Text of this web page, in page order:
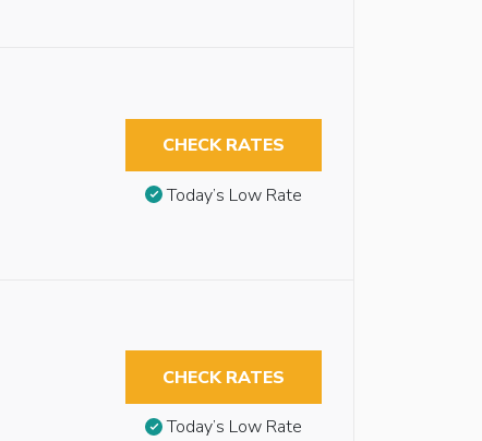
CHECK RATES
Today’s Low Rate
CHECK RATES
Today’s Low Rate